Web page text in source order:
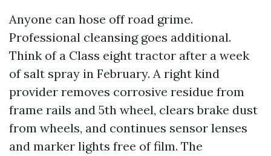
Anyone can hose off road grime.
Professional cleansing goes additional.
Think of a Class eight tractor after a week
of salt spray in February. A right kind
provider removes corrosive residue from
frame rails and 5th wheel, clears brake dust
from wheels, and continues sensor lenses
and marker lights free of film. The